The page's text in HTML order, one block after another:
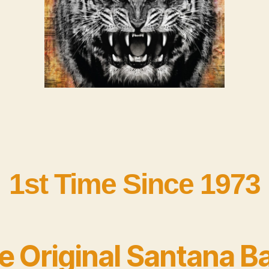
1st Time Since 1973
Original Santana